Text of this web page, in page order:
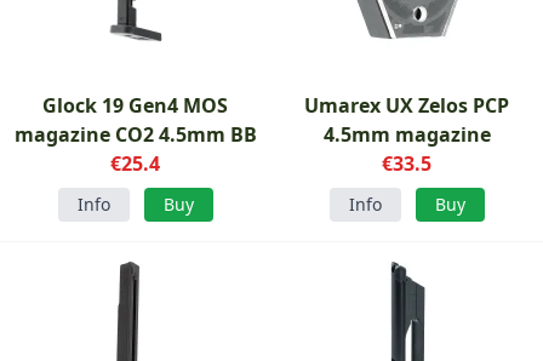
Glock 19 Gen4 MOS
magazine CO2 4.5mm BB
€25.4
Info Buy
Umarex UX Zelos PCP
4.5mm magazine
€33.5
Info Buy